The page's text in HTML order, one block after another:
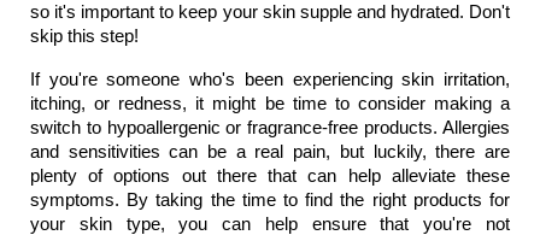
so it's important to keep your skin supple and hydrated. Don't
skip this step!
If you're someone who's been experiencing skin irritation,
itching, or redness, it might be time to consider making a
switch to hypoallergenic or fragrance-free products. Allergies
and sensitivities can be a real pain, but luckily, there are
plenty of options out there that can help alleviate these
symptoms. By taking the time to find the right products for
your skin type, you can help ensure that you're not